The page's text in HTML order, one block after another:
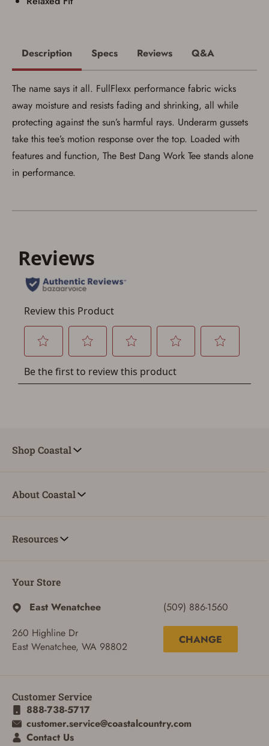
Save for Later requires
If you haven't setup an Account yet, there are several
other benefits in addition to a Favorites List. It only takes
a few minutes. Just press the 'Create Account' button
below.
Description Specs Reviews Q&A
The name says it all. FullFlexx performance fabric wicks
away moisture and resists fading and shrinking, all while
protecting against the sun’s harmful rays. Underarm gussets
take this tee’s motion response over the top. Loaded with
features and function, The Best Dang Work Tee stands alone
in performance.
Shop Coastal
About Coastal
Resources
Your Store
East Wenatchee
260 Highline Dr
East Wenatchee, WA 98802
(509) 886-1560
CHANGE
Customer Service
888-738-5717
customer.service@coastalcountry.com
Contact Us